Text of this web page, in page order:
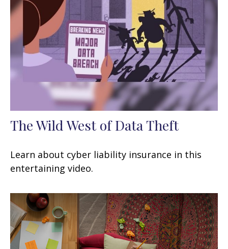
The Wild West of Data Theft
Learn about cyber liability insurance in this
entertaining video.